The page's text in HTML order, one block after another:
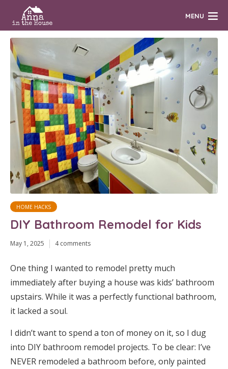
MENU
HOME HACKS
DIY Bathroom Remodel for Kids
May 1, 2025 4 comments
One thing I wanted to remodel pretty much
immediately after buying a house was kids’ bathroom
upstairs. While it was a perfectly functional bathroom,
it lacked a soul.
I didn’t want to spend a ton of money on it, so I dug
into DIY bathroom remodel projects. To be clear: I’ve
NEVER remodeled a bathroom before, only painted